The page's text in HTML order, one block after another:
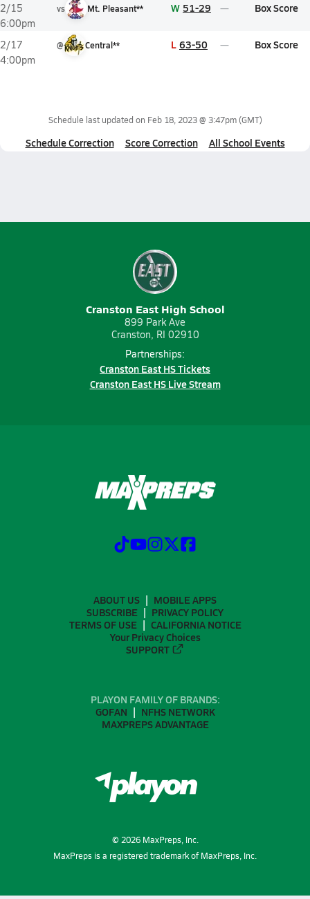
2/15
6:00pm
vs Mt. Pleasant** W 51-29 Box Score
2/17
4:00pm
@ Central** L 63-50 Box Score
Schedule last updated on Feb 18, 2023 @ 3:47pm(GMT)
Schedule Correction Score Correction All School Events
Cranston East High School
899 Park Ave
Cranston, RI 02910
Partnerships:
Cranston East HS Tickets
Cranston East HS Live Stream
ABOUT US
MOBILE APPS
SUBSCRIBE
PRIVACY POLICY
TERMS OF USE
CALIFORNIA NOTICE
Your Privacy Choices
SUPPORT
PLAYON FAMILY OF BRANDS:
GOFAN
NFHS NETWORK
MAXPREPS ADVANTAGE
© 2026MaxPreps, Inc.
MaxPreps is a registered trademark of MaxPreps, Inc.